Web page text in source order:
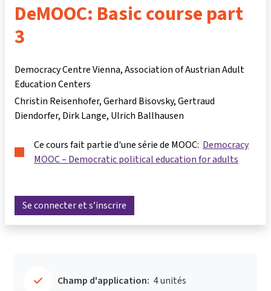
DeMOOC: Basic course part
3
Democracy Centre Vienna, Association of Austrian Adult
Education Centers
Christin Reisenhofer Gerhard Bisovsky Gertraud
Diendorfer Dirk Lange Ulrich Ballhausen
Ce cours fait partie d'une série de MOOC: Democracy
MOOC – Democratic political education for adults
Se connecter et s’inscrire
Champ d'application: 4 unités